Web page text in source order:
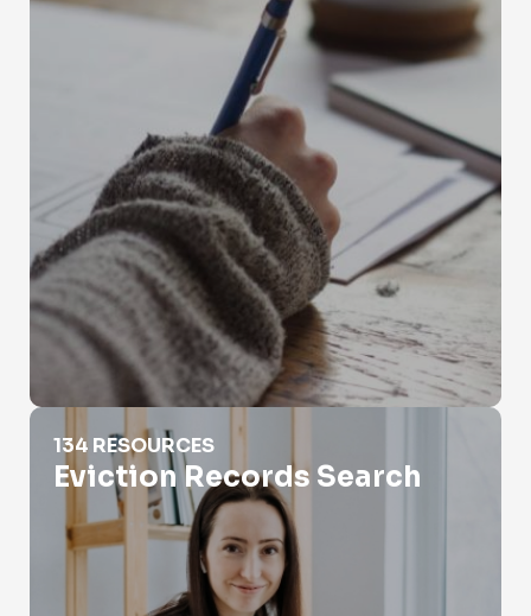
Eviction Records Search
134 RESOURCES
Eviction Records Search